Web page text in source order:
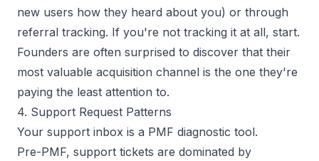
new users how they heard about you) or through
referral tracking. If you're not tracking it at all, start.
Founders are often surprised to discover that their
most valuable acquisition channel is the one they're
paying the least attention to.
4. Support Request Patterns
Your support inbox is a PMF diagnostic tool.
Pre-PMF, support tickets are dominated by